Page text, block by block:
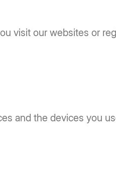
visit our websites or
and the devices you